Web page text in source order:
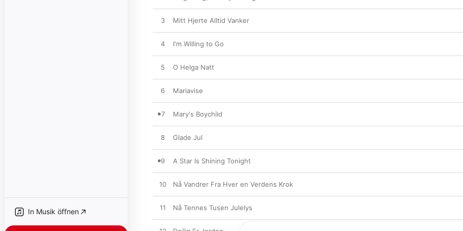
In Musik öffnen
3 Mitt Hjerte Alltid Vanker
4 I'm Willing to Go
5 O Helga Natt
6 Mariavise
7 Mary's Boychild
8 Glade Jul
9 A Star Is Shining Tonight
10 Nå Vandrer Fra Hver en Verdens Krok
11 Nå Tennes Tusen Julelys